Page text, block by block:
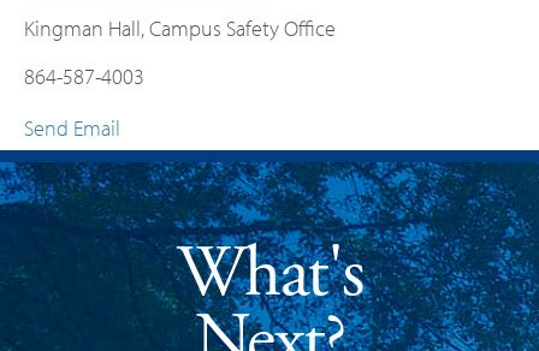
Kingman Hall, Campus Safety Office
864-587-4003
Send Email
What's